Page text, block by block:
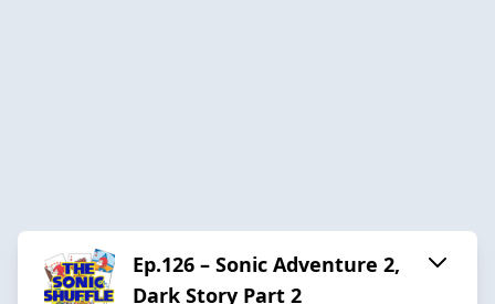
Ep.126 – Sonic Adventure 2,
Dark Story Part 2